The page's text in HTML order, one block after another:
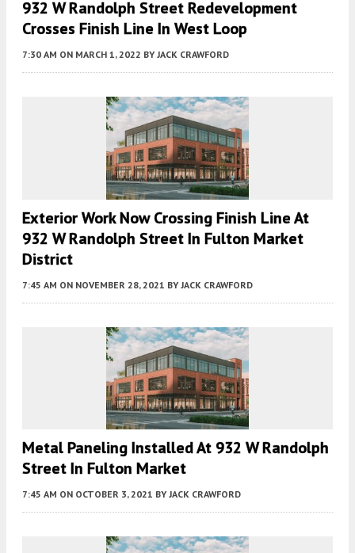
932 W Randolph Street Redevelopment
Crosses Finish Line In West Loop
7:30 AM ON MARCH 1, 2022 BY JACK CRAWFORD
Exterior Work Now Crossing Finish Line At
932 W Randolph Street In Fulton Market
District
7:45 AM ON NOVEMBER 28, 2021 BY JACK CRAWFORD
Metal Paneling Installed At 932 W Randolph
Street In Fulton Market
7:45 AM ON OCTOBER 3, 2021 BY JACK CRAWFORD